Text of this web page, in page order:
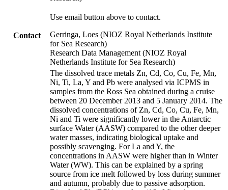
Contact
Use email button above to contact.
Gerringa, Loes (NIOZ Royal Netherlands Institute
for Sea Research)
Research Data Management (NIOZ Royal
Netherlands Institute for Sea Research)
The dissolved trace metals Zn, Cd, Co, Cu, Fe, Mn,
Ni, Ti, La, Y and Pb were analysed via ICPMS in
samples from the Ross Sea obtained during a cruise
between 20 December 2013 and 5 January 2014. The
dissolved concentrations of Zn, Cd, Co, Cu, Fe, Mn,
Ni and Ti were significantly lower in the Antarctic
surface Water (AASW) compared to the other deeper
water masses, indicating biological uptake and
possibly scavenging. For La and Y, the
concentrations in AASW were higher than in Winter
Water (WW). This can be explained by a spring
source from ice melt followed by loss during summer
and autumn, probably due to passive adsorption.